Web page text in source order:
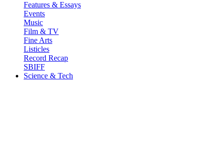
Features & Essays
Events
Music
Film & TV
Fine Arts
Listicles
Record Recap
SBIFF
Science & Tech